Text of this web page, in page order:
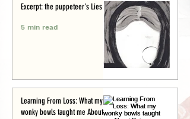
Excerpt: the puppeteer's Lies
5 min read
Learning From Loss: What my
wonky bowls taught me About